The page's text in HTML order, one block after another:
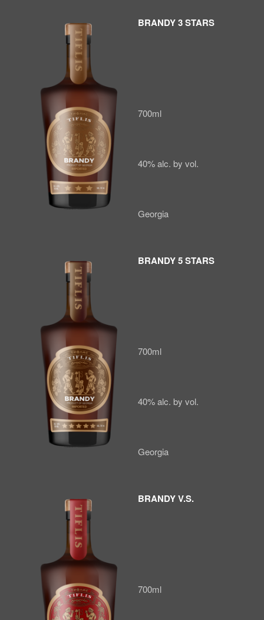
BRANDY 3 STARS
700ml
40% alc. by vol.
Georgia
BRANDY 5 STARS
700ml
40% alc. by vol.
Georgia
BRANDY V.S.
700ml